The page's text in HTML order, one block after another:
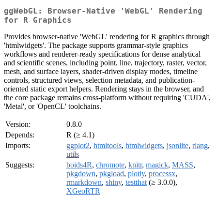
ggWebGL: Browser-Native 'WebGL' Rendering
for R Graphics
Provides browser-native 'WebGL' rendering for R graphics through
'htmlwidgets'. The package supports grammar-style graphics
workflows and renderer-ready specifications for dense analytical
and scientific scenes, including point, line, trajectory, raster, vector,
mesh, and surface layers, shader-driven display modes, timeline
controls, structured views, selection metadata, and publication-
oriented static export helpers. Rendering stays in the browser, and
the core package remains cross-platform without requiring 'CUDA',
'Metal', or 'OpenCL' toolchains.
Version:
0.8.0
Depends:
R (≥ 4.1)
Imports:
ggplot2, htmltools, htmlwidgets, jsonlite, rlang,
utils
Suggests:
boids4R, chromote, knitr, magick, MASS,
pkgdown, pkgload, plotly, processx,
rmarkdown, shiny, testthat (≥ 3.0.0),
XGeoRTR